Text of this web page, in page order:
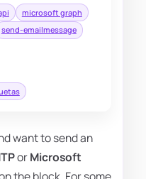
microsoft graph
send-emailmessage
want to send an
orMicrosoft